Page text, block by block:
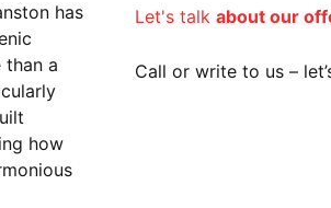
has
than a
how
Let's talk about our
Call or write to us –